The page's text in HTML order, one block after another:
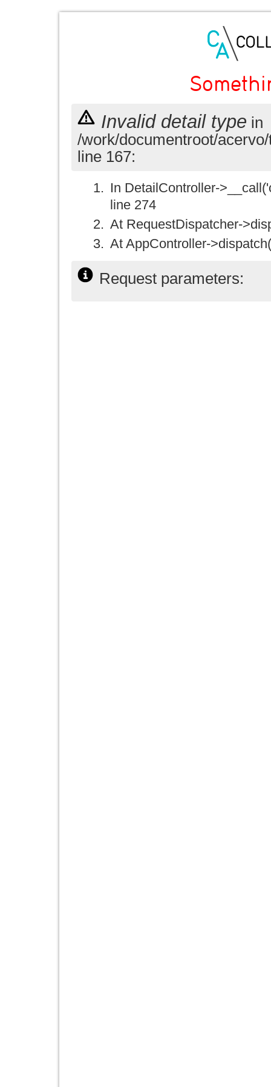
Invalid detail type in
/work/documentroot/
line 167:
In DetailController-
line 274
At RequestDispatcher-
At AppController-
Request parameters: